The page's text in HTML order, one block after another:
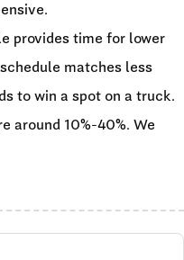
provides time for lower
matches less
to win a spot on a truck.
around 10%-40%. We